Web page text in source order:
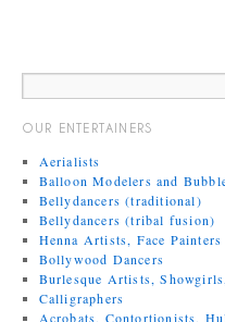
OUR ENTERTAINERS
Aerialists
Balloon Modelers and
Bellydancers (traditional)
Bellydancers (tribal fusion)
Henna Artists, Face
Bollywood Dancers
Burlesque Artists,
Calligraphers
Acrobats, Contortionists,